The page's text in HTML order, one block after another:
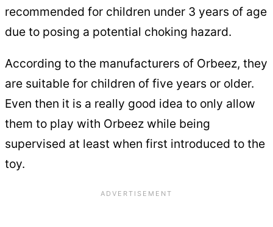
recommended for children under 3 years of age
due to posing a potential choking hazard.
According to the manufacturers of Orbeez, they
are suitable for children of five years or older.
Even then it is a really good idea to only allow
them to play with Orbeez while being
supervised at least when first introduced to the
toy.